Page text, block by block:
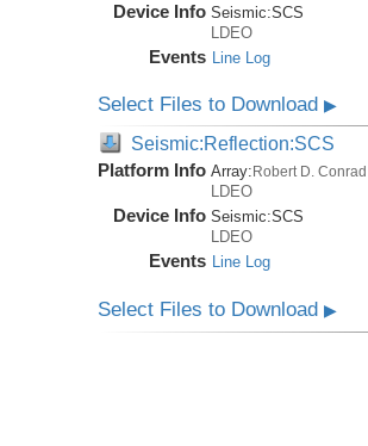
Device Info Seismic:SCS
LDEO
Events Line Log
Select Files to Download▶
Seismic:Reflection:SCS
Platform Info Array: Robert D. Conrad
LDEO
Device Info Seismic:SCS
LDEO
Events Line Log
Select Files to Download▶